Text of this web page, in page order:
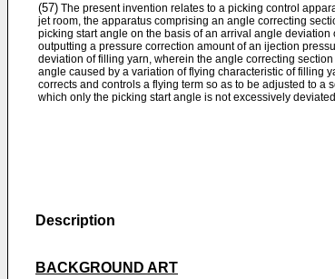
(57) The present invention relates to a picking control
jet room, the apparatus comprising an angle correcting
picking start angle on the basis of an arrival angle
outputting a pressure correction amount of an ijection
deviation of filling yarn, wherein the angle correcting
angle caused by a variation of flying characteristic of filling
corrects and controls a flying term so as to be adjusted to a
which only the picking start angle is not excessively
Description
BACKGROUND ART